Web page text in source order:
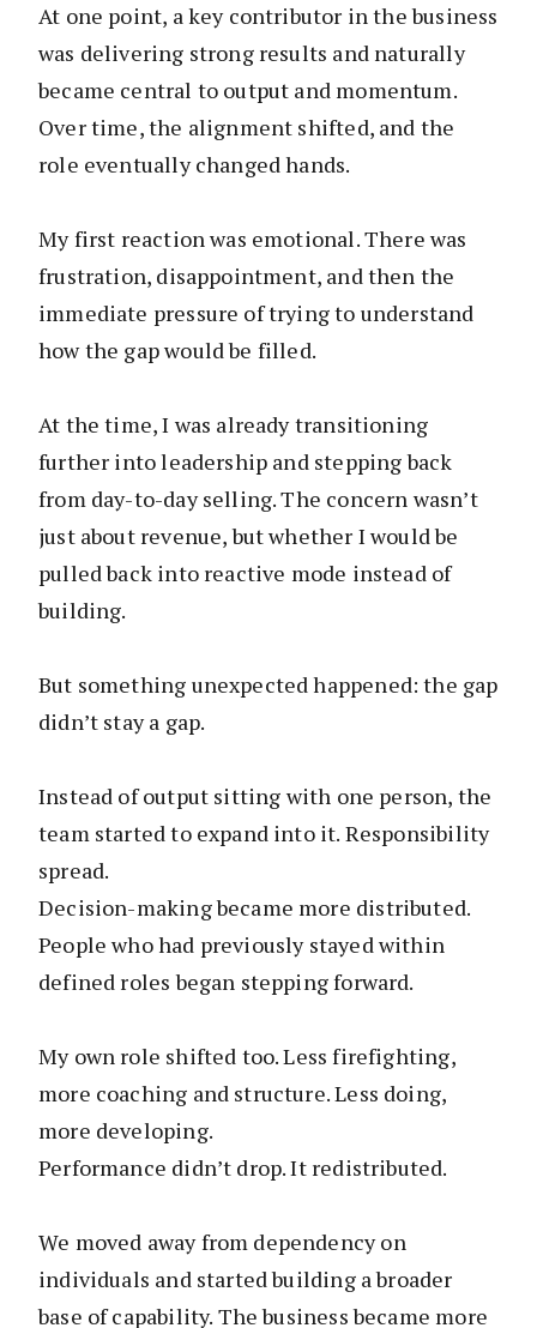
At one point, a key contributor in the business
was delivering strong results and naturally
became central to output and momentum.
Over time, the alignment shifted, and the
role eventually changed hands.
My first reaction was emotional. There was
frustration, disappointment, and then the
immediate pressure of trying to understand
how the gap would be filled.
At the time, I was already transitioning
further into leadership and stepping back
from day-to-day selling. The concern wasn’t
just about revenue, but whether I would be
pulled back into reactive mode instead of
building.
But something unexpected happened: the gap
didn’t stay a gap.
Instead of output sitting with one person, the
team started to expand into it. Responsibility
spread.
Decision-making became more distributed.
People who had previously stayed within
defined roles began stepping forward.
My own role shifted too. Less firefighting,
more coaching and structure. Less doing,
more developing.
Performance didn’t drop. It redistributed.
We moved away from dependency on
individuals and started building a broader
base of capability. The business became more